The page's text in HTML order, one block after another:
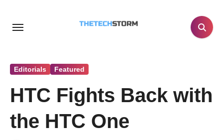
Editorials Featured
HTC Fights Back with
the HTC One